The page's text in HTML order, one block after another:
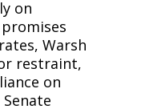
on
Warsh
restraint,
on